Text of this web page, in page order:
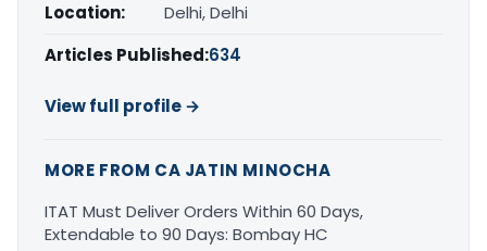
Location:
Delhi, Delhi
Articles Published:634
View full profile →
MORE FROM CA JATIN MINOCHA
ITAT Must Deliver Orders Within 60 Days,
Extendable to 90 Days: Bombay HC